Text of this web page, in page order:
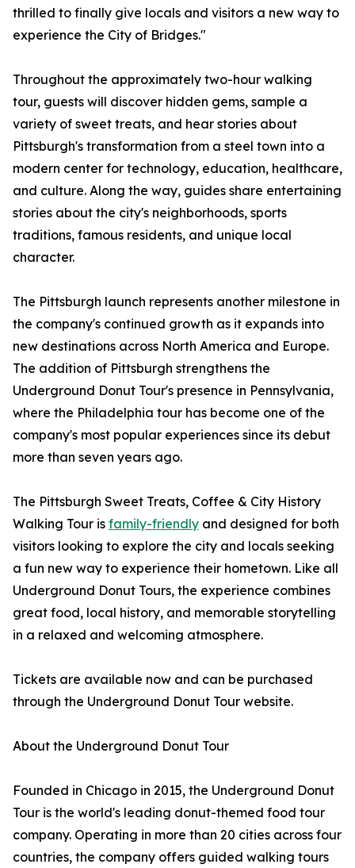
thrilled to finally give locals and visitors a new way to
experience the City of Bridges."
Throughout the approximately two-hour walking
tour, guests will discover hidden gems, sample a
variety of sweet treats, and hear stories about
Pittsburgh's transformation from a steel town into a
modern center for technology, education, healthcare,
and culture. Along the way, guides share entertaining
stories about the city's neighborhoods, sports
traditions, famous residents, and unique local
character.
The Pittsburgh launch represents another milestone in
the company's continued growth as it expands into
new destinations across North America and Europe.
The addition of Pittsburgh strengthens the
Underground Donut Tour's presence in Pennsylvania,
where the Philadelphia tour has become one of the
company's most popular experiences since its debut
more than seven years ago.
The Pittsburgh Sweet Treats, Coffee & City History
Walking Tour is family-friendly and designed for both
visitors looking to explore the city and locals seeking
a fun new way to experience their hometown. Like all
Underground Donut Tours, the experience combines
great food, local history, and memorable storytelling
in a relaxed and welcoming atmosphere.
Tickets are available now and can be purchased
through the Underground Donut Tour website.
About the Underground Donut Tour
Founded in Chicago in 2015, the Underground Donut
Tour is the world's leading donut-themed food tour
company. Operating in more than 20 cities across four
countries, the company offers guided walking tours